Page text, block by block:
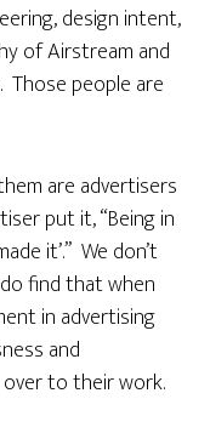
design intent,
of Airstream and
people are
are advertisers
put it, “Being in
it’.” We don’t
find that when
in advertising
and
to their work.